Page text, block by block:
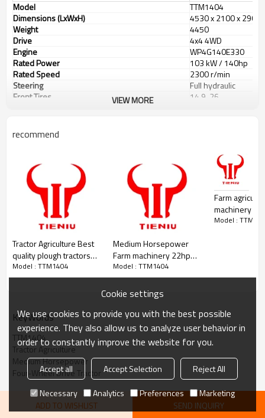
Model
TTM1404
Dimensions (LxWxH)
4530 x 2100 x 2900
Weight
4450
Drive
4x4 4WD
Engine
WP4G140E330
Rated Power
103 kW / 140hp
Rated Speed
2300 r/min
Steering
Full hydraulic
Front Tires
14.9-26
Front Tread
Rear Tread
540/760 r/min
Suspension
Rear 3-point
Cab / ROPS
Wheel house
Counterweight (F/R)
Hydraulic Outputs
2 groups
Key Features
140hp diesel engine for reliable field performance
4x4 four-wheel drive for excellent traction
Full hydraulic steering for precise maneuverability
Rear three-point suspension for wide implement compatibility
Wheel house cab for operator comfort
VIEW MORE
recommend
Tractor Agriculture Best
quality plough tractors
plough spare parts
TTS2204 Agriculture
Model : TTM1404
Medium Horsepower
Farm machinery 22hp
hand walking mini
tractors with double
share plough
Model : TTM1404
Farm
machinery
tractors for
Model :
KeyWords
TTM1404
Tractor Agriculture
Medium Horsepower
Four-Wheel Drive Tractor
ADD TO WISHLIST SEND INQUIRY
Cookie settings
We use cookies to provide you with the best possible
experience. They also allow us to analyze user behavior in
order to constantly improve the website for you.
Accept all Accept Selection
Reject All
Necessary
Analytics Preferences Marketing